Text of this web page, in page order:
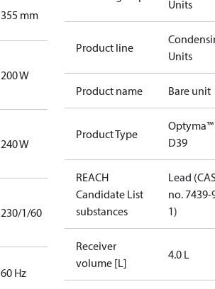
355 mm
200 W
240 W
230/1/60
60 Hz
Units
Product line
Units
Product name Bare unit
Product Type
Optyma™
D39
REACH
Candidate List
substances
Lead
no. 7439-
1)
Receiver
volume [L]
4.0 L